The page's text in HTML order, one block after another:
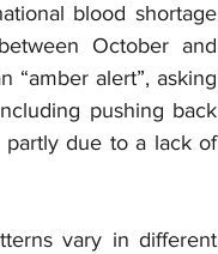
blood shortage
October and
“amber alert”, asking
pushing back
partly due to a lack of
vary in different